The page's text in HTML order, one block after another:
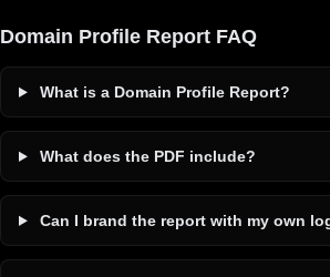
Domain Profile Report FAQ
What is a Domain Profile Report?
What does the PDF include?
Can I brand the report with my own